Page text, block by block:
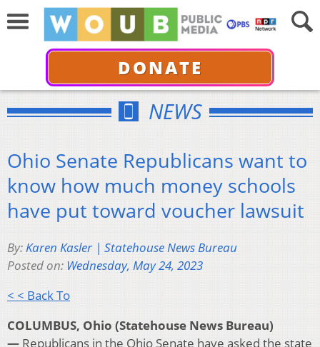
DONATE
NEWS
Ohio Senate Republicans want to
know how much money schools
have put toward voucher lawsuit
By:Karen Kasler | Statehouse News Bureau
Posted on: Wednesday, May 24, 2023
< < Back To
COLUMBUS, Ohio (Statehouse News Bureau)
— Republicans in the Ohio Senate have asked the state